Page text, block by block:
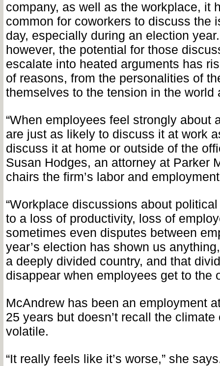
company, as well as the workplace, it
common for coworkers to discuss the
day, especially during an election
however, the potential for those
escalate into heated arguments has
of reasons, from the personalities of
themselves to the tension in the world
“When employees feel strongly about
are just as likely to discuss it at work
discuss it at home or outside of the
Susan Hodges, an attorney at Parker
chairs the firm’s labor and
“Workplace discussions about
to a loss of productivity, loss of
sometimes even disputes between
year’s election has shown us
a deeply divided country, and that
disappear when employees get to the
McAndrew has been an employment
25 years but doesn’t recall the
volatile.
“It really feels like it’s worse,” she